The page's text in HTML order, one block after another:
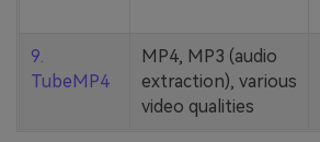
9.
TubeMP4
MP4, MP3 (audio
extraction), various
video qualities